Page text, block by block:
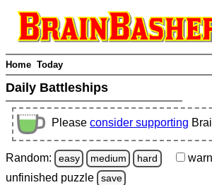
Home Today
Daily Battleships
Please consider supporting
Random: easy medium hard warn
unfinished puzzle save